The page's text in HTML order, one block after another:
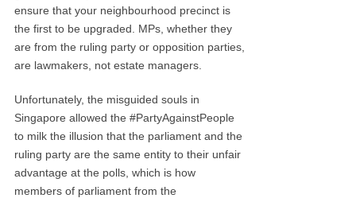
ensure that your neighbourhood precinct is
the first to be upgraded. MPs, whether they
are from the ruling party or opposition parties,
are lawmakers, not estate managers.
Unfortunately, the misguided souls in
Singapore allowed the #PartyAgainstPeople
to milk the illusion that the parliament and the
ruling party are the same entity to their unfair
advantage at the polls, which is how
members of parliament from the